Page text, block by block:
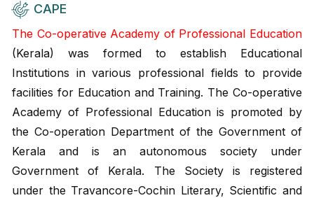
CAPE
The Co-operative Academy of Professional Education
(Kerala) was formed to establish Educational
Institutions in various professional fields to provide
facilities for Education and Training. The Co-operative
Academy of Professional Education is promoted by
the Co-operation Department of the Government of
Kerala and is an autonomous society under
Government of Kerala. The Society is registered
under the Travancore-Cochin Literary, Scientific and